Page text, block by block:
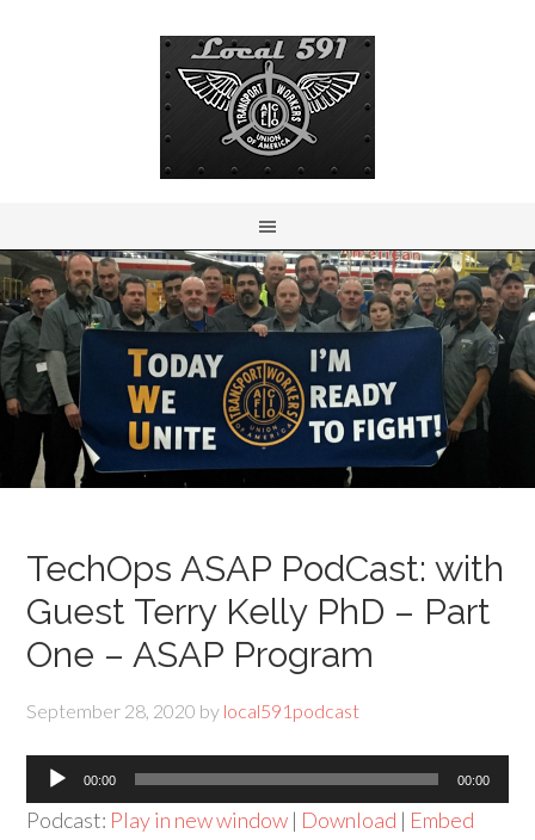
TechOps ASAP PodCast: with
Guest Terry Kelly PhD – Part
One – ASAP Program
September 28, 2020 by local591podcast
Audio
Player
00:00 00:00
Podcast: Play in new window | Download | Embed